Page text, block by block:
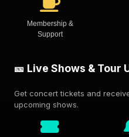
Membership &
Support
🎫 Live Shows & Tour
Get concert tickets and
upcoming shows.